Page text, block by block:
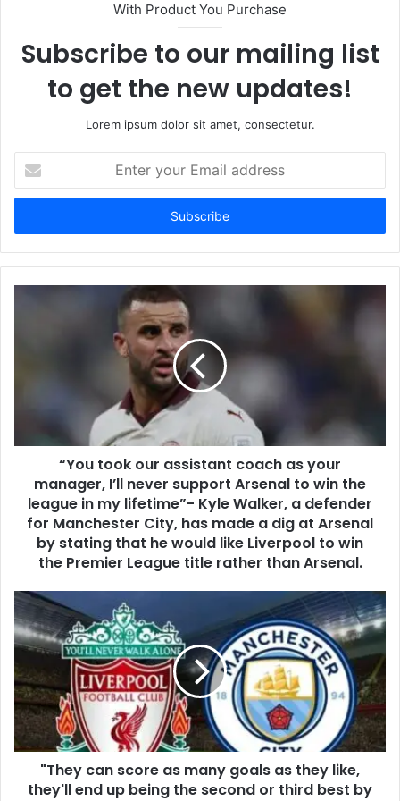
With Product You Purchase
Subscribe to our mailing list
to get the new updates!
Lorem ipsum dolor sit amet, consectetur.
your
Email
“You took our assistant coach as your
manager, I’ll never support Arsenal to win the
league in my lifetime”- Kyle Walker, a defender
for Manchester City, has made a dig at Arsenal
by stating that he would like Liverpool to win
the Premier League title rather than Arsenal.
"They can score as many goals as they like,
they'll end up being the second or third best by